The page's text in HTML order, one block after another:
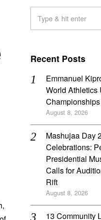
Recent Posts
Emmanuel
World Athletics
August 8, 2026
Mashujaa Day
Celebrations:
Presidential
Calls for
Rift
August 8, 2026
‎13 Community